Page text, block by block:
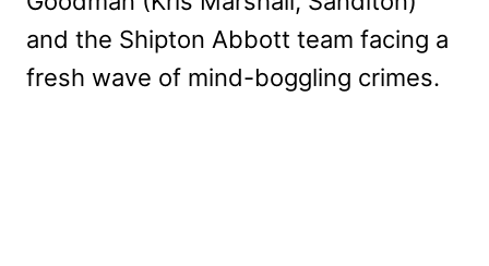
and the Shipton Abbott team facing a
fresh wave of mind-boggling crimes.